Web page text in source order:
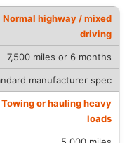
Normal highway / mixed
driving
7,500 miles or 6 months
manufacturer spec
Towing or hauling heavy
loads